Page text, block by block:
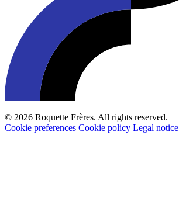
© 2026 Roquette Frères. All rights reserved.
Cookie preferences Cookie policy Legal notice